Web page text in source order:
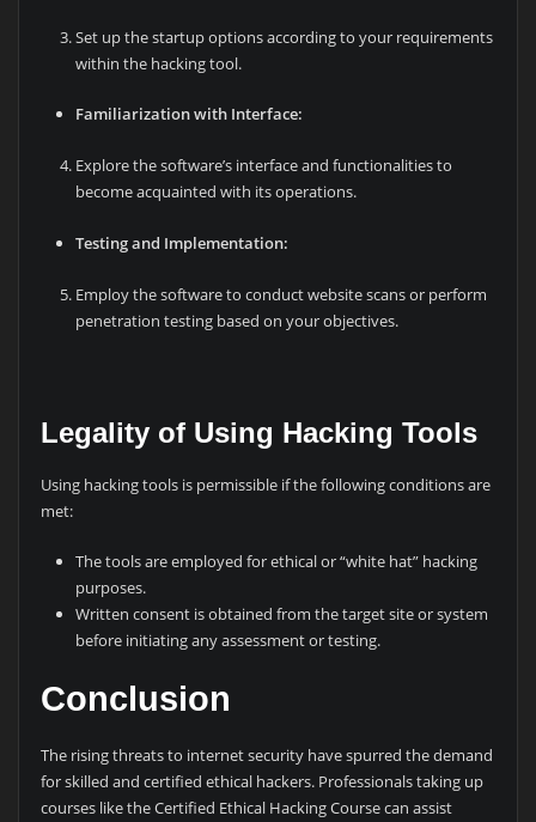
Set up the startup options according to your requirements
within the hacking tool.
Familiarization with Interface:
Explore the software’s interface and functionalities to
become acquainted with its operations.
Testing and Implementation:
Employ the software to conduct website scans or perform
penetration testing based on your objectives.
Legality of Using Hacking Tools
Using hacking tools is permissible if the following conditions are
met:
The tools are employed for ethical or “white hat” hacking
purposes.
Written consent is obtained from the target site or system
before initiating any assessment or testing.
Conclusion
The rising threats to internet security have spurred the demand
for skilled and certified ethical hackers. Professionals taking up
courses like the Certified Ethical Hacking Course can assist